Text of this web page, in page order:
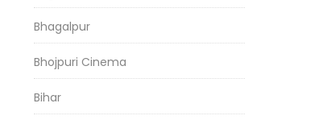
Bhagalpur
Bhojpuri Cinema
Bihar